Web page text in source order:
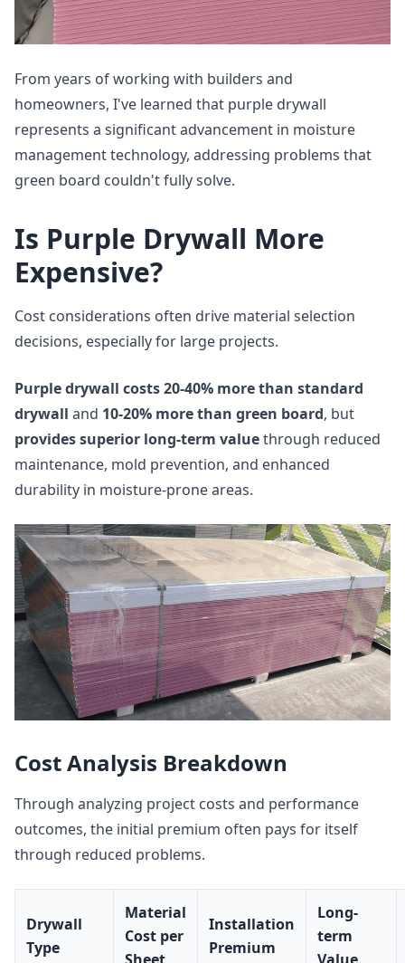
From years of working with builders and
homeowners, I've learned that purple drywall
represents a significant advancement in moisture
management technology, addressing problems that
green board couldn't fully solve.
Is Purple Drywall More
Expensive?
Cost considerations often drive material selection
decisions, especially for large projects.
Purple drywall costs 20-40% more than standard
drywall and 10-20% more than green board, but
provides superior long-term valuethrough reduced
maintenance, mold prevention, and enhanced
durability in moisture-prone areas.
Cost Analysis Breakdown
Through analyzing project costs and performance
outcomes, the initial premium often pays for itself
through reduced problems.
Drywall
Type
Material
Cost per
Installation
Premium
Long-
term